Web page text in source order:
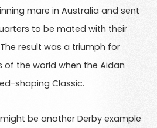
mare in Australia and sent
to be mated with their
result was a triumph for
of the world when the Aidan
shaping Classic.
be another Derby example